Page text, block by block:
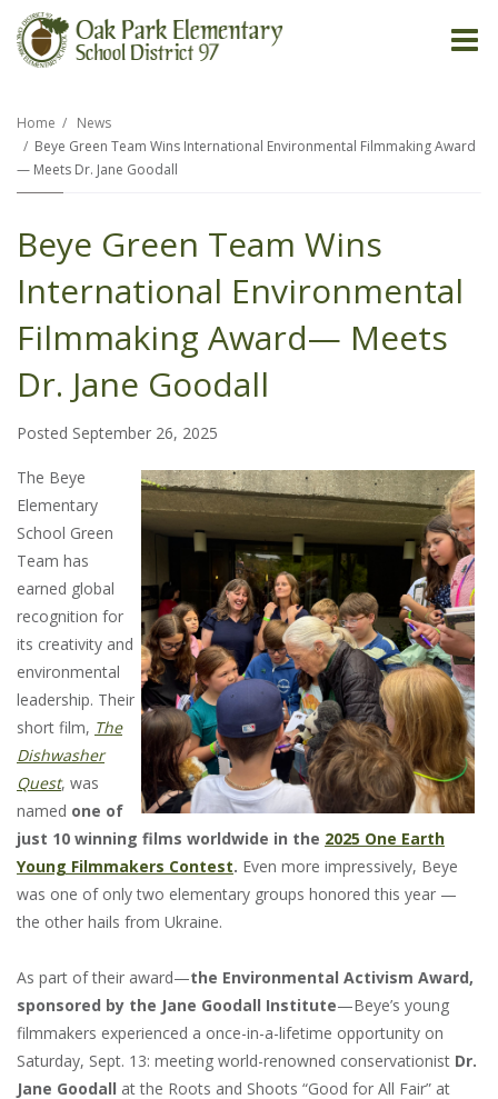
Home
News
Beye Green Team Wins International Environmental Filmmaking Award
— Meets Dr. Jane Goodall
Beye Green Team Wins
International Environmental
Filmmaking Award— Meets
Dr. Jane Goodall
Posted September 26, 2025
The Beye
Elementary
School Green
Team has
earned global
recognition for
its creativity and
environmental
leadership. Their
short film, The
Dishwasher
Quest, was
named one of
just 10 winning films worldwide in the 2025 One Earth
Young Filmmakers Contest. Even more impressively, Beye
was one of only two elementary groups honored this year —
the other hails from Ukraine.
As part of their award—the Environmental Activism Award,
sponsored by the Jane Goodall Institute—Beye’s young
filmmakers experienced a once-in-a-lifetime opportunity on
Saturday, Sept. 13: meeting world-renowned conservationist Dr.
Jane Goodall at the Roots and Shoots “Good for All Fair” at